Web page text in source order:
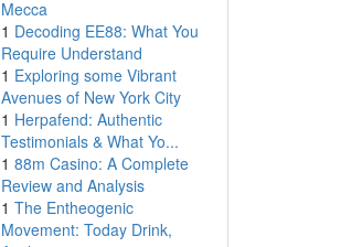
Mecca
1 Decoding EE88: What You
Require Understand
1 Exploring some Vibrant
Avenues of New York City
1 Herpafend: Authentic
Testimonials & What Yo...
1 88m Casino: A Complete
Review and Analysis
1 The Entheogenic
Movement: Today Drink,